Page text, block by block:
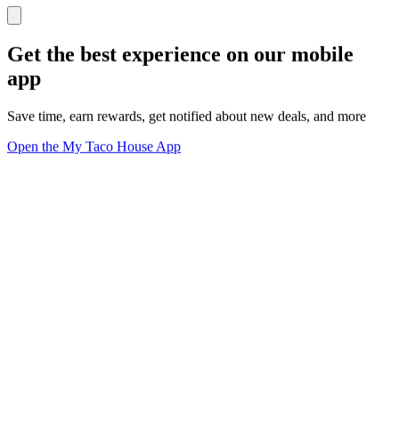
Get the best experience on our mobile
app
Save time, earn rewards, get notified about new deals, and more
Open the My Taco House App